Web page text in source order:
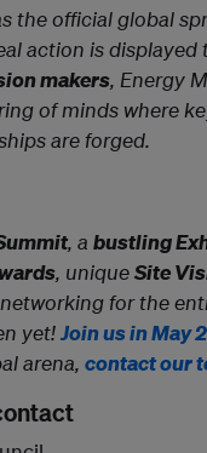
the official global
action is
makers, Energy
of minds where
are forged.
, a bustling
, uniqueSite
for the
yet!Join us in May
arena, contact our